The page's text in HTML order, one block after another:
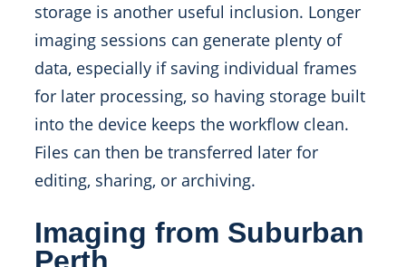
storage is another useful inclusion. Longer
imaging sessions can generate plenty of
data, especially if saving individual frames
for later processing, so having storage built
into the device keeps the workflow clean.
Files can then be transferred later for
editing, sharing, or archiving.
Imaging from Suburban
Perth